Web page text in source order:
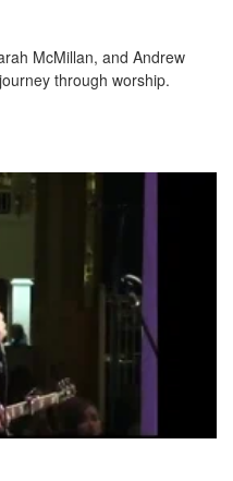
McMillan, and Andrew
through worship.